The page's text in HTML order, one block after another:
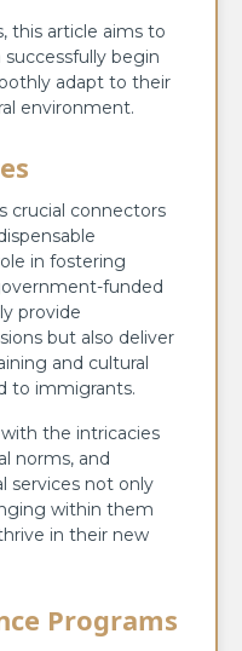
this article aims to
begin
adapt to their
environment.
crucial connectors
in fostering
funded
provide
but also deliver
and cultural
to immigrants.
the intricacies
norms, and
services not only
within them
in their new
Programs